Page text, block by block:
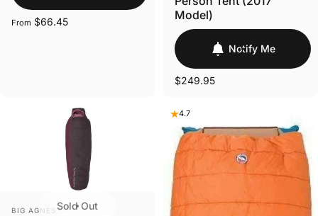
From $66.45
Model)
Notify Me
$249.95
Sold Out
VENDOR:
BIG AGNES
4.7